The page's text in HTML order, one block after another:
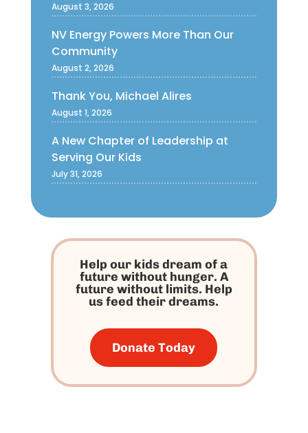
August 3, 2026
NV Energy Powers More Than Our
Community
August 2, 2026
Thank You, Michael Alires
August 1, 2026
A New Chapter of Leadership at
Serving Our Kids
July 31, 2026
Help our kids dream of a
future without hunger. A
future without limits. Help
us feed their dreams.
Donate Today